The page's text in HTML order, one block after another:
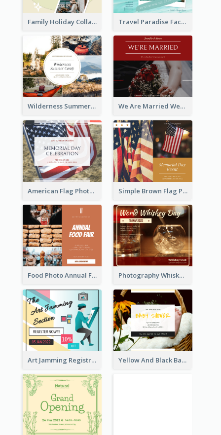
Family Holiday Collage Facebook Post Travel Paradise Facebook Post
Wilderness Summer Camp Facebook Post We Are Married Wedding Facebook Post
American Flag Photo Memorial Day Celebration Facebook Post Simple Brown Flag Photo Memorial Day Facebook Post
Food Photo Annual Food Fair Invitation Facebook Post Photography Whiskey Day Facebook Post With Details
Art Jamming Registration Facebook Post Yellow And Black Baby Shower Facebook Post